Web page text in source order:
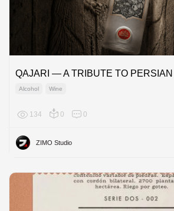
QAJARI — A TRIBUTE TO
Alcohol Wine
134 0 0
ZIMO Studio